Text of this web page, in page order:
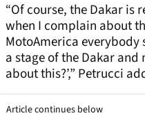
“Of course, the Dakar is
when I complain about
MotoAmerica everybody
a stage of the Dakar
about this?’,” Petrucci
Article continues below